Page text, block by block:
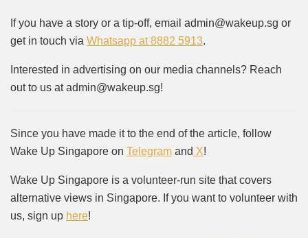
If you have a story or a tip-off, email admin@wakeup.sg or
get in touch via Whatsapp at 8882 5913.
Interested in advertising on our media channels? Reach
out to us at admin@wakeup.sg!
Since you have made it to the end of the article, follow
Wake Up Singapore on Telegram and X!
Wake Up Singapore is a volunteer-run site that covers
alternative views in Singapore. If you want to volunteer with
us, sign up here!